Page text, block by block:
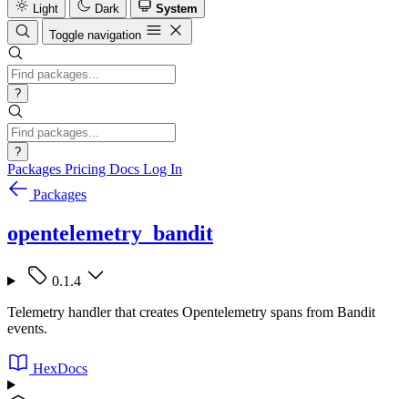
Light
Dark
System
Toggle navigation
?
?
Packages Pricing Docs Log In
Packages
opentelemetry_bandit
0.1.4
Telemetry handler that creates Opentelemetry spans from Bandit
events.
HexDocs